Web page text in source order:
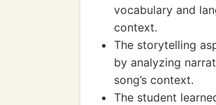
vocabulary and
context.
The storytelling
by analyzing
song’s context.
The student